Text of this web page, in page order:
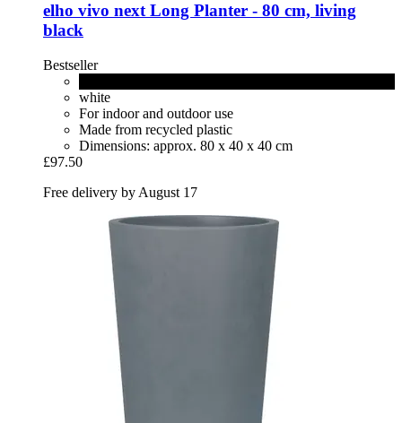
elho vivo next Long Planter -​ 80 cm, living
black
Bestseller
white
For indoor and outdoor use
Made from recycled plastic
Dimensions: approx. 80 x 40 x 40 cm
£97.50
Free delivery by August 17